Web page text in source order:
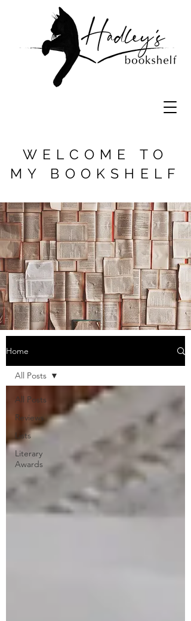
WELCOME TO
MY BOOKSHELF
Home
All Posts
Reviews
Lists
Literary
Awards
All Posts